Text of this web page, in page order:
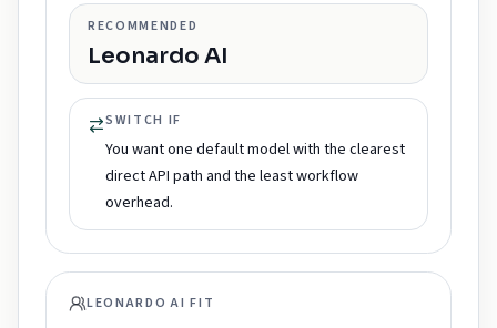
RECOMMENDED
Leonardo AI
SWITCH IF
You want one default model with the clearest
direct API path and the least workflow
overhead.
LEONARDO AI FIT